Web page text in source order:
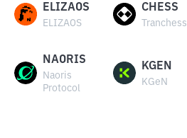
ELIZAOS
ELIZAOS
CHESS
Tranchess
NAORIS
Naoris
Protocol
KGEN
KGeN